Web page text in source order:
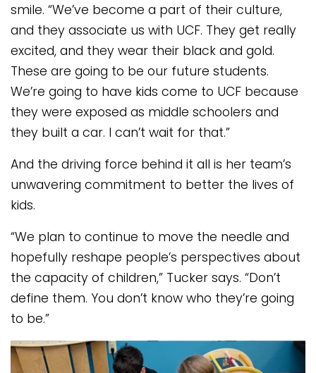
smile. “We’ve become a part of their culture,
and they associate us with UCF. They get really
excited, and they wear their black and gold.
These are going to be our future students.
We’re going to have kids come to UCF because
they were exposed as middle schoolers and
they built a car. I can’t wait for that.”
And the driving force behind it all is her team’s
unwavering commitment to better the lives of
kids.
“We plan to continue to move the needle and
hopefully reshape people’s perspectives about
the capacity of children,” Tucker says. “Don’t
define them. You don’t know who they’re going
to be.”